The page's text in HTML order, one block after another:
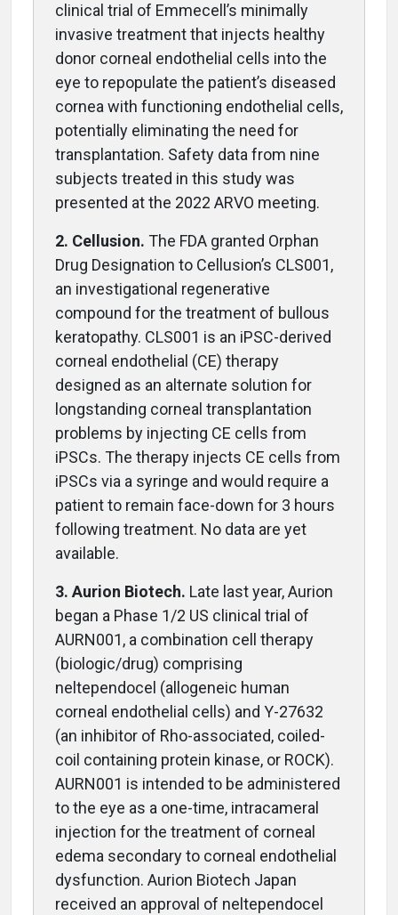
clinical trial of Emmecell’s minimally
invasive treatment that injects healthy
donor corneal endothelial cells into the
eye to repopulate the patient’s diseased
cornea with functioning endothelial cells,
potentially eliminating the need for
transplantation. Safety data from nine
subjects treated in this study was
presented at the 2022 ARVO meeting.
2. Cellusion. The FDA granted Orphan
Drug Designation to Cellusion’s CLS001,
an investigational regenerative
compound for the treatment of bullous
keratopathy. CLS001 is an iPSC-derived
corneal endothelial (CE) therapy
designed as an alternate solution for
longstanding corneal transplantation
problems by injecting CE cells from
iPSCs. The therapy injects CE cells from
iPSCs via a syringe and would require a
patient to remain face-down for 3 hours
following treatment. No data are yet
available.
3. Aurion Biotech. Late last year, Aurion
began a Phase 1/2 US clinical trial of
AURN001, a combination cell therapy
(biologic/drug) comprising
neltependocel (allogeneic human
corneal endothelial cells) and Y-27632
(an inhibitor of Rho-associated, coiled-
coil containing protein kinase, or ROCK).
AURN001 is intended to be administered
to the eye as a one-time, intracameral
injection for the treatment of corneal
edema secondary to corneal endothelial
dysfunction. Aurion Biotech Japan
received an approval of neltependocel